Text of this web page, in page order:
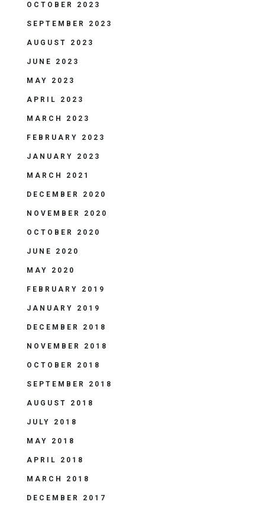
OCTOBER 2023
SEPTEMBER 2023
AUGUST 2023
JUNE 2023
MAY 2023
APRIL 2023
MARCH 2023
FEBRUARY 2023
JANUARY 2023
MARCH 2021
DECEMBER 2020
NOVEMBER 2020
OCTOBER 2020
JUNE 2020
MAY 2020
FEBRUARY 2019
JANUARY 2019
DECEMBER 2018
NOVEMBER 2018
OCTOBER 2018
SEPTEMBER 2018
AUGUST 2018
JULY 2018
MAY 2018
APRIL 2018
MARCH 2018
DECEMBER 2017